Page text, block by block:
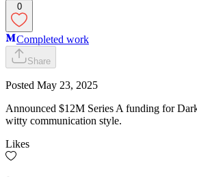
0
Completed work
Share
Posted May 23, 2025
Announced $12M Series A funding for
witty communication style.
Likes